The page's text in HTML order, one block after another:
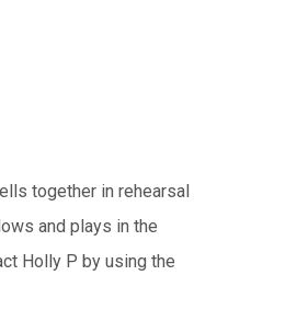
together in rehearsal
and plays in the
Holly P by using the